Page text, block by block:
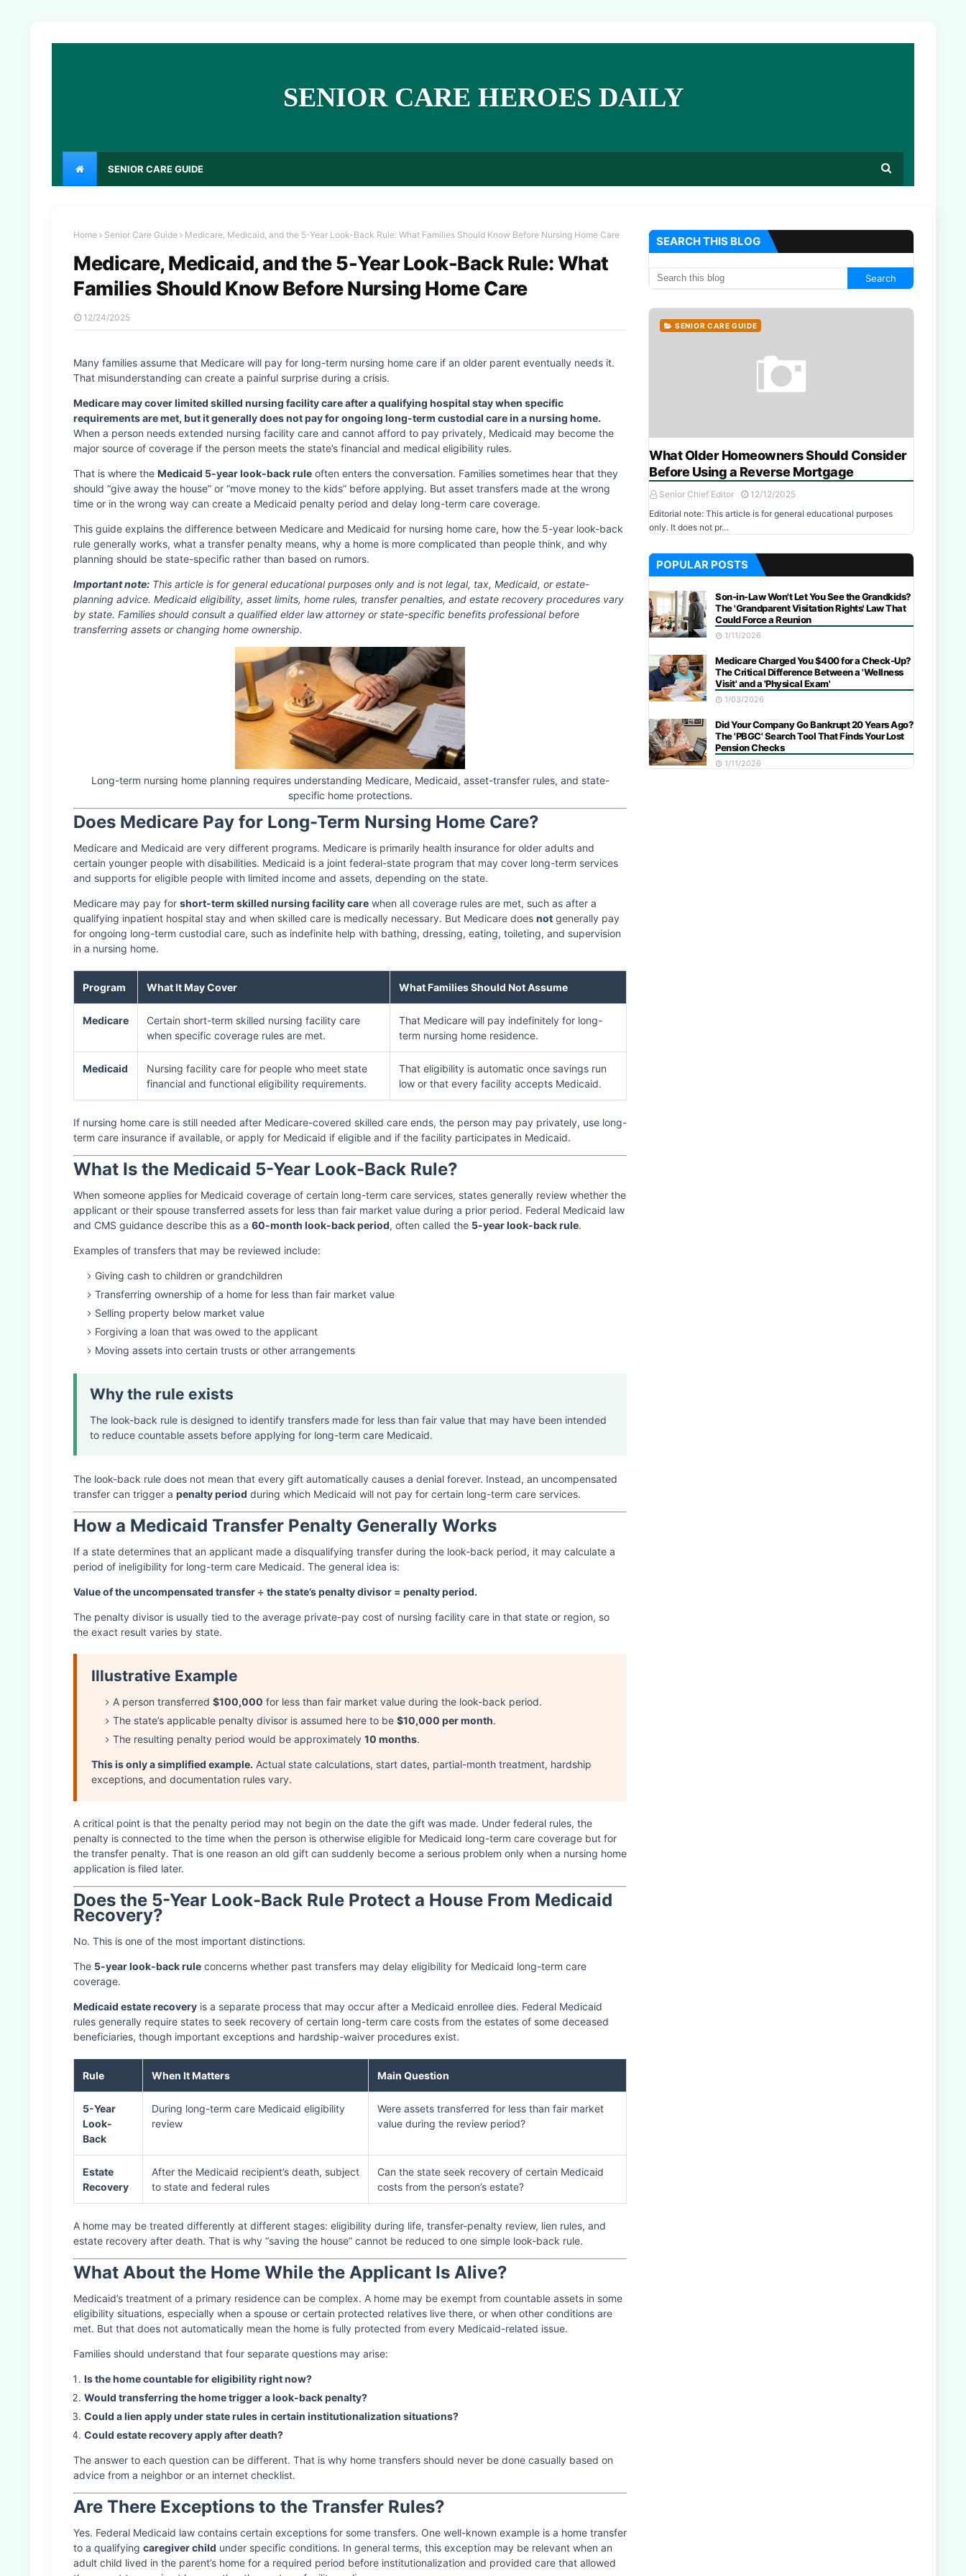
SENIOR CARE HEROES DAILY
SENIOR CARE GUIDE
Home Senior Care Guide Medicare, Medicaid, and the 5-Year Look-Back Rule: What Families Should Know Before Nursing Home Care
Medicare, Medicaid, and the 5-Year Look-Back Rule: What
Families Should Know Before Nursing Home Care
12/24/2025
Many families assume that Medicare will pay for long-term nursing home care if an older parent eventually needs it.
That misunderstanding can create a painful surprise during a crisis.
Medicare may cover limited skilled nursing facility care after a qualifying hospital stay when specific
requirements are met, but it generally does not pay for ongoing long-term custodial care in a nursing home.
When a person needs extended nursing facility care and cannot afford to pay privately, Medicaid may become the
major source of coverage if the person meets the state’s financial and medical eligibility rules.
That is where the Medicaid 5-year look-back rule often enters the conversation. Families sometimes hear that they
should “give away the house” or “move money to the kids” before applying. But asset transfers made at the wrong
time or in the wrong way can create a Medicaid penalty period and delay long-term care coverage.
This guide explains the difference between Medicare and Medicaid for nursing home care, how the 5-year look-back
rule generally works, what a transfer penalty means, why a home is more complicated than people think, and why
planning should be state-specific rather than based on rumors.
Important note: This article is for general educational purposes only and is not legal, tax, Medicaid, or estate-
planning advice. Medicaid eligibility, asset limits, home rules, transfer penalties, and estate recovery procedures vary
by state. Families should consult a qualified elder law attorney or state-specific benefits professional before
transferring assets or changing home ownership.
Long-term nursing home planning requires understanding Medicare, Medicaid, asset-transfer rules, and state-
specific home protections.
Does Medicare Pay for Long-Term Nursing Home Care?
Medicare and Medicaid are very different programs. Medicare is primarily health insurance for older adults and
certain younger people with disabilities. Medicaid is a joint federal-state program that may cover long-term services
and supports for eligible people with limited income and assets, depending on the state.
Medicare may pay for short-term skilled nursing facility care when all coverage rules are met, such as after a
qualifying inpatient hospital stay and when skilled care is medically necessary. But Medicare does not generally pay
for ongoing long-term custodial care, such as indefinite help with bathing, dressing, eating, toileting, and supervision
in a nursing home.
Program What It May Cover What Families Should Not Assume
Medicare
Certain short-term skilled nursing facility care
when specific coverage rules are met.
That Medicare will pay indefinitely for long-
term nursing home residence.
Medicaid
Nursing facility care for people who meet state
financial and functional eligibility requirements.
That eligibility is automatic once savings run
low or that every facility accepts Medicaid.
If nursing home care is still needed after Medicare-covered skilled care ends, the person may pay privately, use long-
term care insurance if available, or apply for Medicaid if eligible and if the facility participates in Medicaid.
What Is the Medicaid 5-Year Look-Back Rule?
When someone applies for Medicaid coverage of certain long-term care services, states generally review whether the
applicant or their spouse transferred assets for less than fair market value during a prior period. Federal Medicaid law
and CMS guidance describe this as a 60-month look-back period, often called the 5-year look-back rule.
Examples of transfers that may be reviewed include:
Giving cash to children or grandchildren
Transferring ownership of a home for less than fair market value
Selling property below market value
Forgiving a loan that was owed to the applicant
Moving assets into certain trusts or other arrangements
Why the rule exists
The look-back rule is designed to identify transfers made for less than fair value that may have been intended
to reduce countable assets before applying for long-term care Medicaid.
The look-back rule does not mean that every gift automatically causes a denial forever. Instead, an uncompensated
transfer can trigger a penalty period during which Medicaid will not pay for certain long-term care services.
How a Medicaid Transfer Penalty Generally Works
If a state determines that an applicant made a disqualifying transfer during the look-back period, it may calculate a
period of ineligibility for long-term care Medicaid. The general idea is:
Value of the uncompensated transfer ÷ the state’s penalty divisor = penalty period.
The penalty divisor is usually tied to the average private-pay cost of nursing facility care in that state or region, so
the exact result varies by state.
Illustrative Example
A person transferred $100,000 for less than fair market value during the look-back period.
The state’s applicable penalty divisor is assumed here to be $10,000 per month.
The resulting penalty period would be approximately 10 months.
This is only a simplified example. Actual state calculations, start dates, partial-month treatment, hardship
exceptions, and documentation rules vary.
A critical point is that the penalty period may not begin on the date the gift was made. Under federal rules, the
penalty is connected to the time when the person is otherwise eligible for Medicaid long-term care coverage but for
the transfer penalty. That is one reason an old gift can suddenly become a serious problem only when a nursing home
application is filed later.
Does the 5-Year Look-Back Rule Protect a House From Medicaid
Recovery?
No. This is one of the most important distinctions.
The 5-year look-back rule concerns whether past transfers may delay eligibility for Medicaid long-term care
coverage.
Medicaid estate recovery is a separate process that may occur after a Medicaid enrollee dies. Federal Medicaid
rules generally require states to seek recovery of certain long-term care costs from the estates of some deceased
beneficiaries, though important exceptions and hardship-waiver procedures exist.
Rule When It Matters Main Question
5-Year
Look-
Back
During long-term care Medicaid eligibility
review
Were assets transferred for less than fair market
value during the review period?
Estate
Recovery
After the Medicaid recipient’s death, subject
to state and federal rules
Can the state seek recovery of certain Medicaid
costs from the person’s estate?
A home may be treated differently at different stages: eligibility during life, transfer-penalty review, lien rules, and
estate recovery after death. That is why “saving the house” cannot be reduced to one simple look-back rule.
What About the Home While the Applicant Is Alive?
Medicaid’s treatment of a primary residence can be complex. A home may be exempt from countable assets in some
eligibility situations, especially when a spouse or certain protected relatives live there, or when other conditions are
met. But that does not automatically mean the home is fully protected from every Medicaid-related issue.
Families should understand that four separate questions may arise:
Is the home countable for eligibility right now?
Would transferring the home trigger a look-back penalty?
Could a lien apply under state rules in certain institutionalization situations?
Could estate recovery apply after death?
The answer to each question can be different. That is why home transfers should never be done casually based on
advice from a neighbor or an internet checklist.
Are There Exceptions to the Transfer Rules?
Yes. Federal Medicaid law contains certain exceptions for some transfers. One well-known example is a home transfer
to a qualifying caregiver child under specific conditions. In general terms, this exception may be relevant when an
adult child lived in the parent’s home for a required period before institutionalization and provided care that allowed
SEARCH THIS BLOG
SENIOR CARE GUIDE
What Older Homeowners Should Consider
Before Using a Reverse Mortgage
Senior Chief Editor
12/12/2025
Editorial note: This article is for general educational purposes
only. It does not pr…
POPULAR POSTS
Son-in-Law Won't Let You See the Grandkids?
The 'Grandparent Visitation Rights' Law That
Could Force a Reunion
1/11/2026
Medicare Charged You $400 for a Check-Up?
The Critical Difference Between a 'Wellness
Visit' and a 'Physical Exam'
1/03/2026
Did Your Company Go Bankrupt 20 Years Ago?
The 'PBGC' Search Tool That Finds Your Lost
Pension Checks
1/11/2026